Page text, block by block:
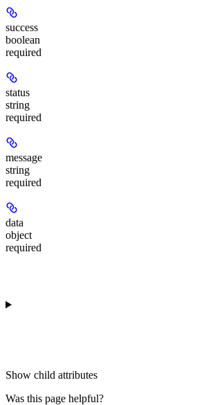
success
boolean
required
status
string
required
message
string
required
data
object
required
Show child attributes
Was this page helpful?